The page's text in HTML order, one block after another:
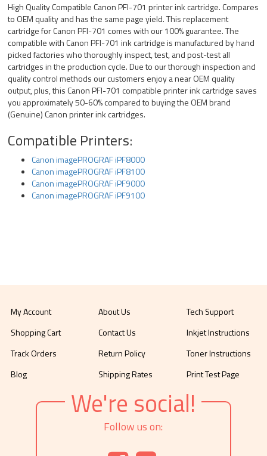
High Quality Compatible Canon PFI-701 printer ink cartridge. Compares
to OEM quality and has the same page yield. This replacement
cartridge for Canon PFI-701 comes with our 100% guarantee. The
compatible with Canon PFI-701 ink cartridge is manufactured by hand
picked factories who thoroughly inspect, test, and post-test all
cartridges in the production cycle. Due to our thorough inspection and
quality control methods our customers enjoy a near OEM quality
output, plus, this Canon PFI-701 compatible printer ink cartridge saves
you approximately 50-60% compared to buying the OEM brand
(Genuine) Canon printer ink cartridges.
Compatible Printers:
Canon imagePROGRAF iPF8000
Canon imagePROGRAF iPF8100
Canon imagePROGRAF iPF9000
Canon imagePROGRAF iPF9100
My Account
Shopping Cart
Track Orders
Blog
About Us
Contact Us
Return Policy
Shipping Rates
Tech Support
Inkjet Instructions
Toner Instructions
Print Test Page
We're social!
Follow us on: